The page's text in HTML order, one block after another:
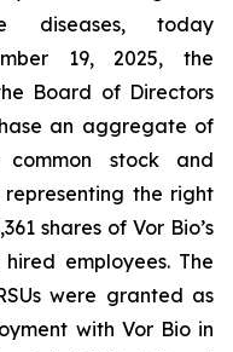
diseases, today
19, 2025, the
Board of Directors
an aggregate of
common stock and
representing the right
shares of Vor Bio’s
employees. The
were granted as
with Vor Bio in